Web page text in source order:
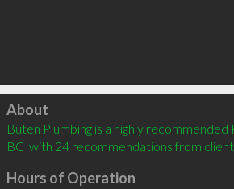
Click to load
About
Buten Plumbing is a highly
BC  with 24 recommendations from
Hours of Operation